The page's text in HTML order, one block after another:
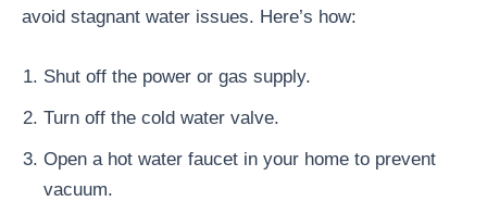
avoid stagnant water issues. Here’s how:
Shut off the power or gas supply.
Turn off the cold water valve.
Open a hot water faucet in your home to prevent
vacuum.